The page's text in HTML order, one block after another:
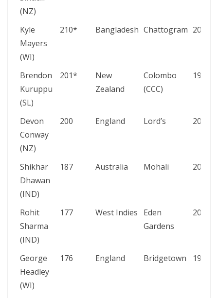
(NZ)
Kyle
Mayers
(WI)
210* Bangladesh Chattogram 2021
Brendon
Kuruppu
(SL)
201*
New
Zealand
Colombo
(CCC)
1987
Devon
Conway
(NZ)
200 England Lord’s 2021
Shikhar
Dhawan
(IND)
187 Australia Mohali 2013
Rohit
Sharma
(IND)
177 West Indies
Eden
Gardens
2013
George
Headley
(WI)
176 England Bridgetown 1930